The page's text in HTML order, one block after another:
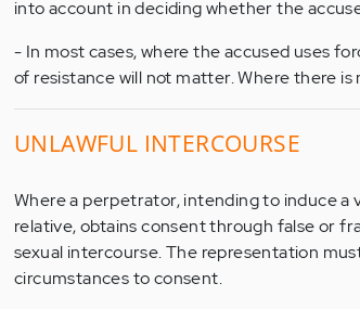
into account in deciding whether the
- In most cases, where the accused uses
of resistance will not matter. Where there
UNLAWFUL INTERCOURSE
Where a perpetrator, intending to induce
relative, obtains consent through false or
sexual intercourse. The representation
circumstances to consent.